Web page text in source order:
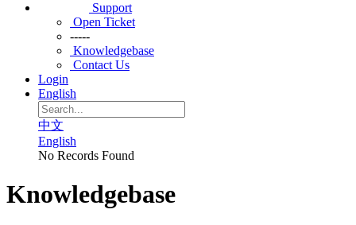
Support
Open Ticket
-----
Knowledgebase
Contact Us
Login
English
中文
English
No Records Found
Knowledgebase